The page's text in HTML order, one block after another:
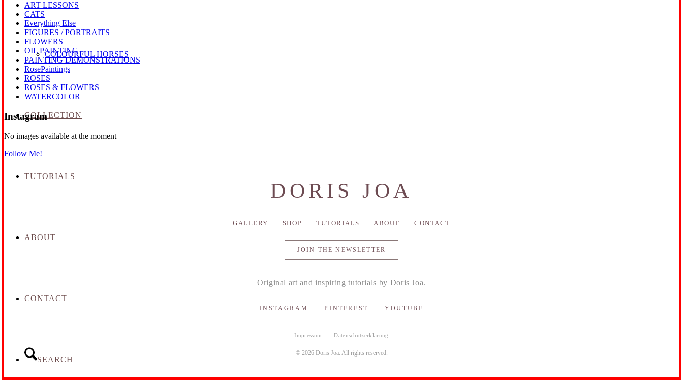
COLOURFUL HORSES
COLLECTION
TUTORIALS
ABOUT
CONTACT
SEARCH
ART LESSONS
CATS
Everything Else
FIGURES / PORTRAITS
FLOWERS
OIL PAINTING
PAINTING DEMONSTRATIONS
RosePaintings
ROSES
ROSES & FLOWERS
WATERCOLOR
Instagram
No images available at the moment
Follow Me!
DORIS JOA
GALLERY SHOP TUTORIALS ABOUT CONTACT
JOIN THE NEWSLETTER
Original art and inspiring tutorials by Doris Joa.
INSTAGRAM PINTEREST YOUTUBE
Impressum Datenschutzerklärung
© 2026 Doris Joa. All rights reserved.